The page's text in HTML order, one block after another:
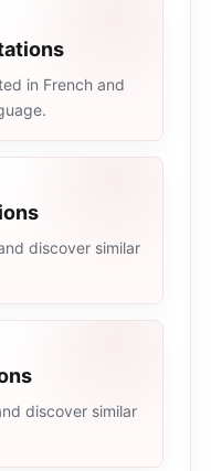
in French and
discover similar
discover similar